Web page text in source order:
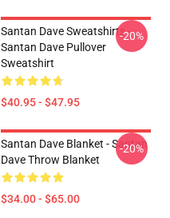
Santan Dave Sweatshirts -
Santan Dave Pullover
Sweatshirt
$40.95 - $47.95
-20%
Santan Dave Blanket - Santan
Dave Throw Blanket
$34.00 - $65.00
-20%